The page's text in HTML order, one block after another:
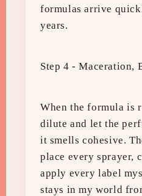
formulas arrive
years.
Step 4 - Maceration,
When the formula is
dilute and let the
it smells cohesive.
place every sprayer,
apply every label
stays in my world